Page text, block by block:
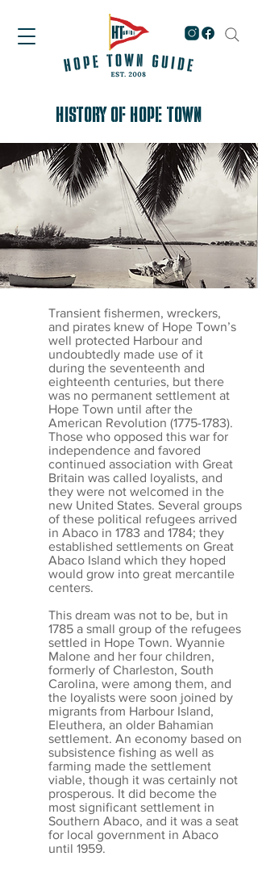
HISTORY OF HOPE TOWN
Transient fishermen, wreckers,
and pirates knew of Hope Town’s
well protected Harbour and
undoubtedly made use of it
during the seventeenth and
eighteenth centuries, but there
was no permanent settlement at
Hope Town until after the
American Revolution (1775-1783).
Those who opposed this war for
independence and favored
continued association with Great
Britain was called loyalists, and
they were not welcomed in the
new United States. Several groups
of these political refugees arrived
in Abaco in 1783 and 1784; they
established settlements on Great
Abaco Island which they hoped
would grow into great mercantile
centers.
This dream was not to be, but in
1785 a small group of the refugees
settled in Hope Town. Wyannie
Malone and her four children,
formerly of Charleston, South
Carolina, were among them, and
the loyalists were soon joined by
migrants from Harbour Island,
Eleuthera, an older Bahamian
settlement. An economy based on
subsistence fishing as well as
farming made the settlement
viable, though it was certainly not
prosperous. It did become the
most significant settlement in
Southern Abaco, and it was a seat
for local government in Abaco
until 1959.